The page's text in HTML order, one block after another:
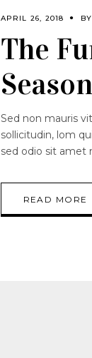
APRIL 26, 2018 BY
The
Season
Sed non mauris
sollicitudin, lom
sed odio sit amet
READ MORE